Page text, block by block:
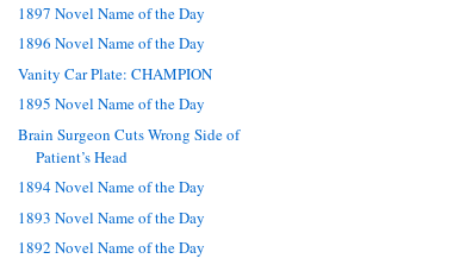
1897 Novel Name of the Day
1896 Novel Name of the Day
Vanity Car Plate: CHAMPION
1895 Novel Name of the Day
Brain Surgeon Cuts Wrong Side of
Patient’s Head
1894 Novel Name of the Day
1893 Novel Name of the Day
1892 Novel Name of the Day